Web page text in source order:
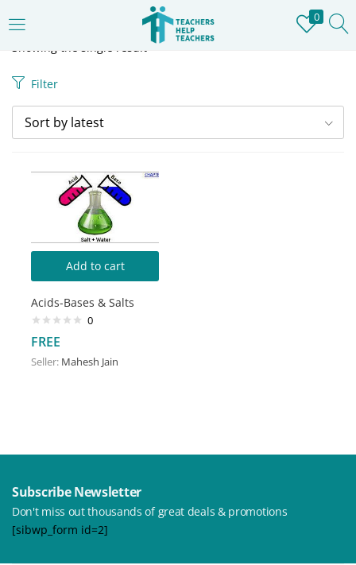
0
REGISTER
Remember me
Lost password?
Showing the single result
Filter
Sort by latest
Add to cart
Acids-Bases & Salts
0
FREE
Seller: Mahesh Jain
Subscribe Newsletter
Don't miss out thousands of great deals & promotions
[sibwp_form id=2]